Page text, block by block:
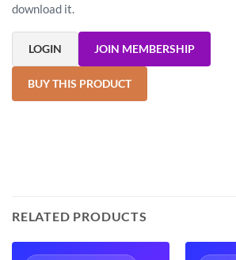
download it.
LOGIN JOIN MEMBERSHIP
BUY THIS PRODUCT
RELATED PRODUCTS